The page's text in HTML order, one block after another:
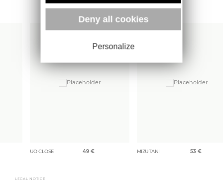
More books
UO CLOSE 49 € MIZUTANI 53 €
LEGAL NOTICE
Deny all cookies
Personalize